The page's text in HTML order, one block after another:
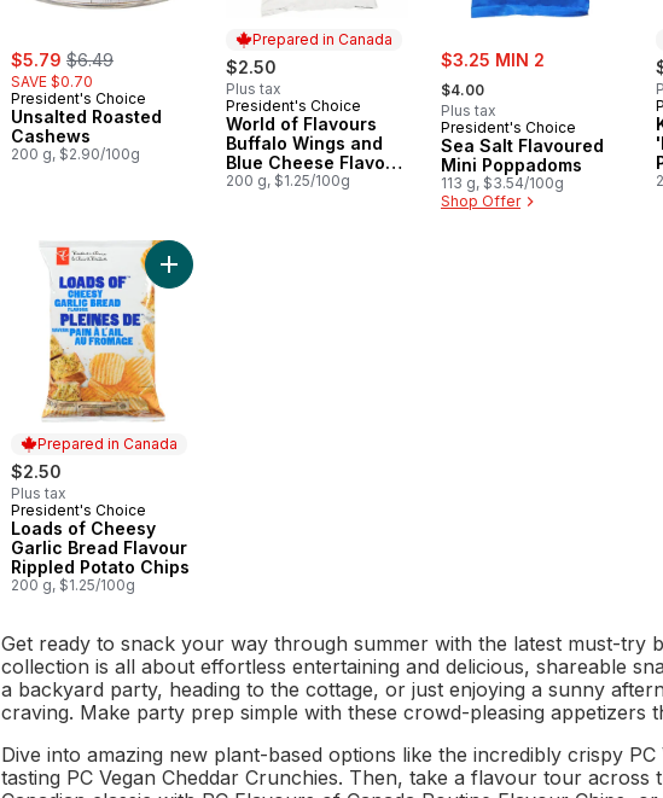
sale:
$5.79 , formerly:
$6.49
SAVE $0.70
President's Choice
Unsalted Roasted
Cashews
200 g, $2.90/100g
Prepared in Canada
$2.50
Plus tax
Prepared in Canada
President's Choice
World of Flavours
Buffalo Wings and
Blue Cheese Flavour
Rippled Potato Chips
200 g, $1.25/100g
sale:
$3.25 MIN 2
, formerly:
$4.00
Plus tax
President's Choice
Sea Salt Flavoured
Mini Poppadoms
113 g, $3.54/100g
Shop Offer
Prepared in Canada
$2.50
Plus tax
Prepared in Canada
President's Choice
Loads of Cheesy
Garlic Bread Flavour
Rippled Potato Chips
200 g, $1.25/100g
Add Loads of Cheesy Garlic Bread Flavour Rippled Potato
Get ready to snack your way through summer with the latest must-try
collection is all about effortless entertaining and delicious, shareable
a backyard party, heading to the cottage, or just enjoying a sunny
craving. Make party prep simple with these crowd-pleasing appetizers
Dive into amazing new plant-based options like the incredibly crispy
tasting PC Vegan Cheddar Crunchies. Then, take a flavour tour